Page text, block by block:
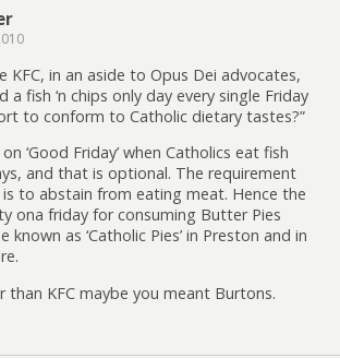
KFC, in an aside to Opus Dei advocates,
a fish ‘n chips only day every single Friday
to conform to Catholic dietary tastes?”
‘Good Friday’ when Catholics eat fish
and that is optional. The requirement
is to abstain from eating meat. Hence the
ona friday for consuming Butter Pies
known as ‘Catholic Pies’ in Preston and in
than KFC maybe you meant Burtons.